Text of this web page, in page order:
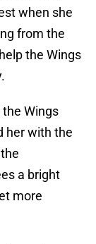
when she
from the
the Wings
Wings
her with the
a bright
more